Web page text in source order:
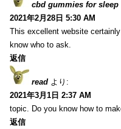
cbd gummies for sleep
2021年2月28日 5:30 AM
This excellent website
know who to ask.
返信
read より:
2021年3月1日 2:37 AM
topic. Do you know how to
返信